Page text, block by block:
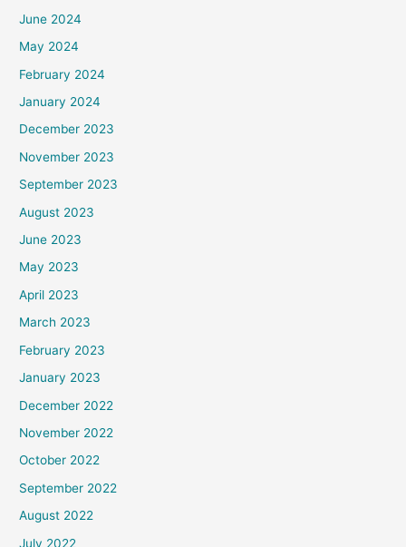
June 2024
May 2024
February 2024
January 2024
December 2023
November 2023
September 2023
August 2023
June 2023
May 2023
April 2023
March 2023
February 2023
January 2023
December 2022
November 2022
October 2022
September 2022
August 2022
July 2022